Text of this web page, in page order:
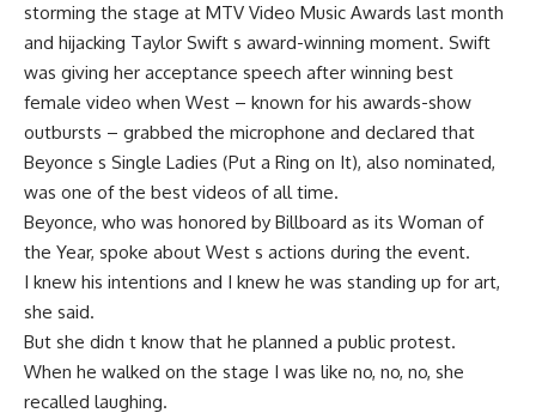
storming the stage at MTV Video Music Awards last month
and hijacking Taylor Swift s award-winning moment. Swift
was giving her acceptance speech after winning best
female video when West – known for his awards-show
outbursts – grabbed the microphone and declared that
Beyonce s Single Ladies (Put a Ring on It), also nominated,
was one of the best videos of all time.
Beyonce, who was honored by Billboard as its Woman of
the Year, spoke about West s actions during the event.
I knew his intentions and I knew he was standing up for art,
she said.
But she didn t know that he planned a public protest.
When he walked on the stage I was like no, no, no, she
recalled laughing.